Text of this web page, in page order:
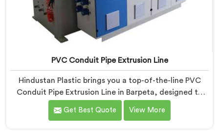
PVC Conduit Pipe Extrusion Line
Hindustan Plastic brings you a top-of-the-line PVC
Conduit Pipe Extrusion Line in Barpeta, designed to
meet the highest standards of quality and
performance. Our advanced manufacturing
Get Best Quote View More